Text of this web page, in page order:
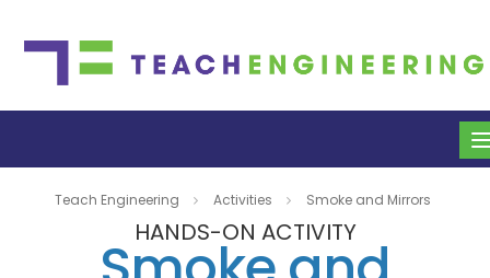
Teach Engineering Activities Smoke and Mirrors
HANDS-ON ACTIVITY